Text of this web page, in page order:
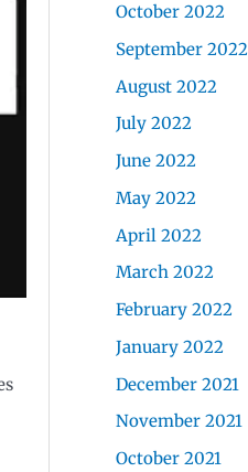
October 2022
September 2022
August 2022
July 2022
June 2022
May 2022
April 2022
March 2022
February 2022
January 2022
December 2021
November 2021
October 2021